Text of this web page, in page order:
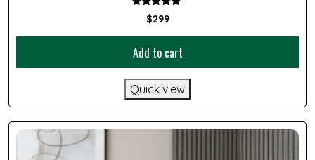
Rated
5.00
$299
Add to cart
Quick view